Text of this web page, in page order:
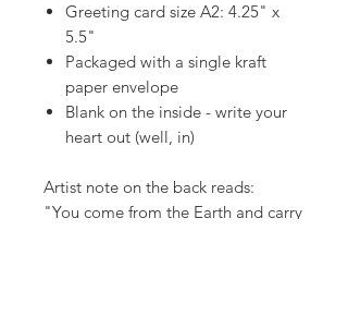
Greeting card size A2: 4.25" x
5.5"
Packaged with a single kraft
paper envelope
Blank on the inside - write your
heart out (well, in)
Artist note on the back reads:
"You come from the Earth and carry